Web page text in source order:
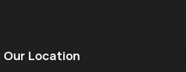
Our Location